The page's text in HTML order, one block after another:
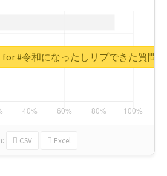
CSV Excel
#令和になったしリプできた質問